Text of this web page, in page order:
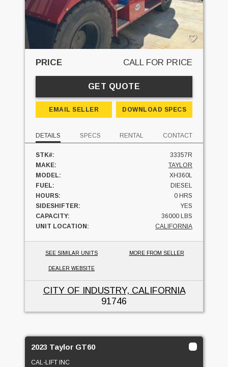
PRICE CALL FOR PRICE
GET QUOTE
EMAIL SELLER DOWNLOAD SPECS
DETAILS SPECS RENTAL CONTACT
STK#:
33357R
MAKE:
TAYLOR
MODEL:
XH360L
FUEL:
DIESEL
HOURS:
0 HRS
SIDESHIFTER:
YES
CAPACITY:
36000 LBS
UNIT LOCATION:
CALIFORNIA
SEE SIMILAR UNITS MORE FROM SELLER
DEALER WEBSITE
CITY OF INDUSTRY, CALIFORNIA
91746
2023 Taylor GT60
CAL-LIFT INC